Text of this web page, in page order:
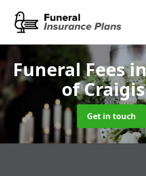
Funeral Fees
of
Get in touch